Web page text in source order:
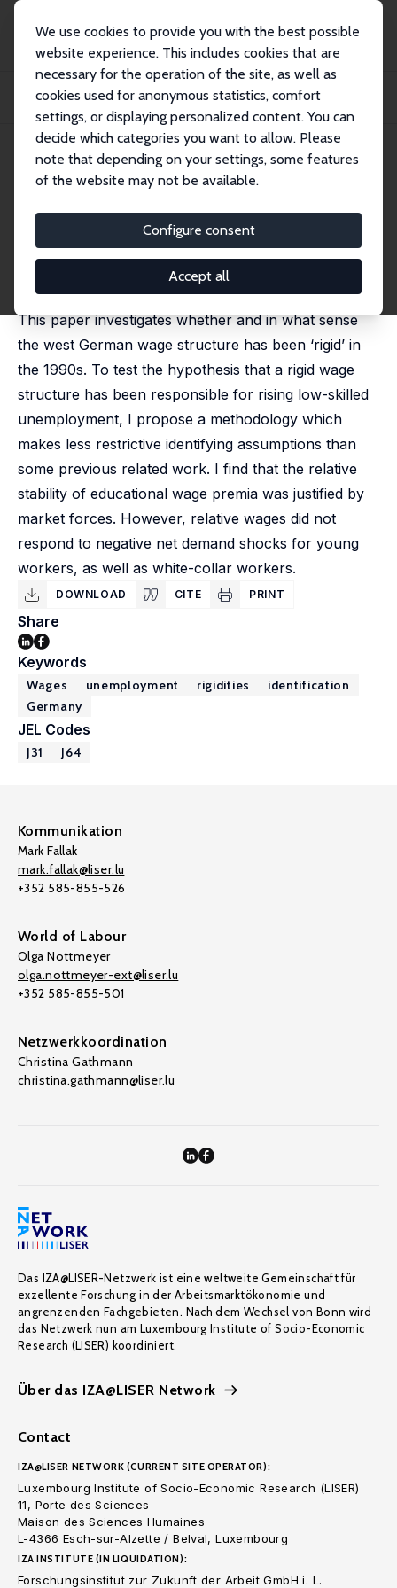
We use cookies to provide you with the best possible
website experience. This includes cookies that are
necessary for the operation of the site, as well as
cookies used for anonymous statistics, comfort
settings, or displaying personalized content. You can
decide which categories you want to allow. Please
note that depending on your settings, some features
of the website may not be available.
Configure consent
Accept all
Publikationen
IZA Discussion Papers
Wage Rigidities in Western Germany? Microeconometric Evidence from the
IZA Discussion Paper No. 334 July 2001
Wage Rigidities in Western
Germany? Microeconometric
Evidence from the 1990s
This paper investigates whether and in what sense
the west German wage structure has been ‘rigid’ in
the 1990s. To test the hypothesis that a rigid wage
structure has been responsible for rising low-skilled
unemployment, I propose a methodology which
makes less restrictive identifying assumptions than
some previous related work. I find that the relative
stability of educational wage premia was justified by
market forces. However, relative wages did not
respond to negative net demand shocks for young
workers, as well as white-collar workers.
DOWNLOAD CITE PRINT
Share
Keywords
Wages unemployment rigidities
identification
Germany
JEL Codes
J31 J64
Kommunikation
Mark Fallak
mark.fallak@liser.lu
+352 585-855-526
World of Labour
Olga Nottmeyer
olga.nottmeyer-ext@liser.lu
+352 585-855-501
Netzwerkkoordination
Christina Gathmann
christina.gathmann@liser.lu
Das IZA@LISER-Netzwerk ist eine weltweite Gemeinschaft für
exzellente Forschung in der Arbeitsmarktökonomie und
angrenzenden Fachgebieten. Nach dem Wechsel von Bonn wird
das Netzwerk nun am Luxembourg Institute of Socio-Economic
Research (LISER) koordiniert.
Über das IZA@LISER Network
Contact
IZA@LISER NETWORK (CURRENT SITE OPERATOR):
Luxembourg Institute of Socio-Economic Research (LISER)
11, Porte des Sciences
Maison des Sciences Humaines
L-4366 Esch-sur-Alzette / Belval, Luxembourg
IZA INSTITUTE (IN LIQUIDATION):
Forschungsinstitut zur Zukunft der Arbeit GmbH i. L.